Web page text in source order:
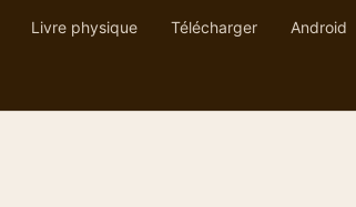
Livre physique Télécharger Android